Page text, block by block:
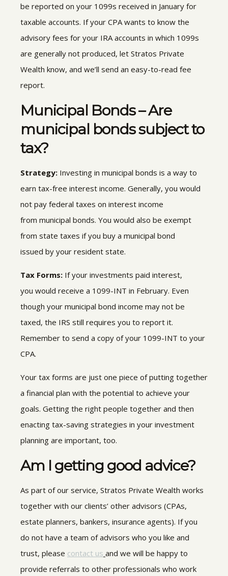
be reported on your 1099s received in January for
taxable accounts. If your CPA wants to know the
advisory fees for your IRA accounts in which 1099s
are generally not produced, let Stratos Private
Wealth know, and we’ll send an easy-to-read fee
report.
Municipal Bonds – Are
municipal bonds subject to
tax?
Strategy: Investing in municipal bonds is a way to
earn tax-free interest income. Generally, you would
not pay federal taxes on interest income
from municipal bonds. You would also be exempt
from state taxes if you buy a municipal bond
issued by your resident state.
Tax Forms: If your investments paid interest,
you would receive a 1099-INT in February. Even
though your municipal bond income may not be
taxed, the IRS still requires you to report it.
Remember to send a copy of your 1099-INT to your
CPA.
Your tax forms are just one piece of putting together
a financial plan with the potential to achieve your
goals. Getting the right people together and then
enacting tax-saving strategies in your investment
planning are important, too.
Am I getting good advice?
As part of our service, Stratos Private Wealth works
together with our clients’ other advisors (CPAs,
estate planners, bankers, insurance agents). If you
do not have a team of advisors who you like and
trust, please contact us and we will be happy to
provide referrals to other professionals who work